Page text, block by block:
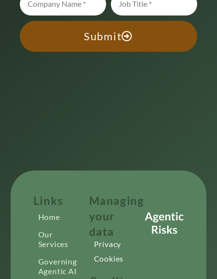
Submit
Links
Home
Our
Services
Governing
Agentic AI
Managing
your
data
Privacy
Cookies